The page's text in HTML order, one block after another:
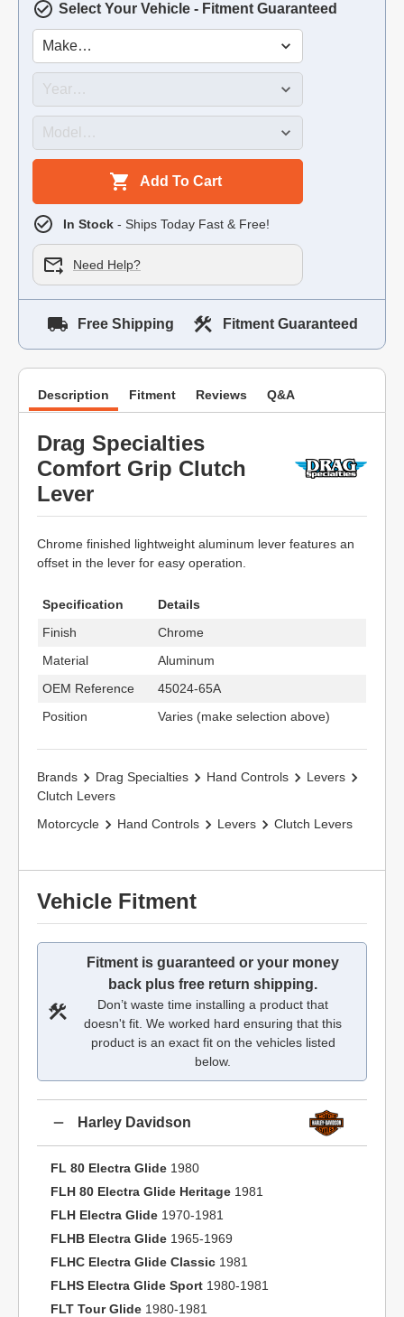
Select Your Vehicle - Fitment Guaranteed
Add To Cart
In Stock - Ships Today Fast & Free!
Need Help?
Free Shipping Fitment Guaranteed
Description Fitment Reviews Q&A
Drag Specialties
Comfort Grip Clutch
Lever
Chrome finished lightweight aluminum lever features an
offset in the lever for easy operation.
Specification
Details
Finish
Chrome
Material
Aluminum
OEM Reference
45024-65A
Position
Varies (make selection above)
Brands Drag Specialties Hand Controls
Levers
Clutch Levers
Motorcycle
Hand Controls Levers Clutch Levers
Vehicle Fitment
Fitment is guaranteed or your money
back plus free return shipping.
Don’t waste time installing a product that
doesn't fit. We worked hard ensuring that this
product is an exact fit on the vehicles listed
below.
Harley Davidson
FL 80 Electra Glide 1980
FLH 80 Electra Glide Heritage 1981
FLH Electra Glide 1970-1981
FLHB Electra Glide 1965-1969
FLHC Electra Glide Classic 1981
FLHS Electra Glide Sport 1980-1981
FLT Tour Glide 1980-1981